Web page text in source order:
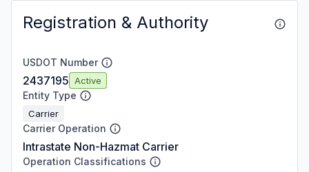
Registration & Authority
USDOT Number
2437195 Active
Entity Type
Carrier
Carrier Operation
Intrastate Non-Hazmat Carrier
Operation Classifications